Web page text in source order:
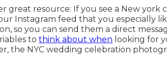
great resource: If you see a New york
Instagram feed that you especially
so you can send them a direct
to think about when looking for
the NYC wedding celebration